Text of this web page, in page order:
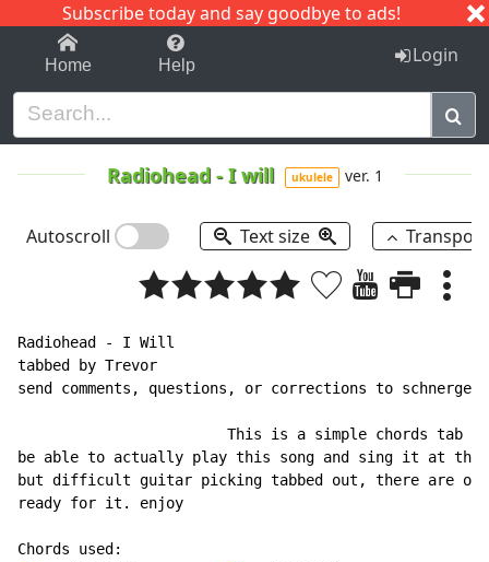
Subscribe today and say goodbye to ads!
1-9 C I J
Home Help Login
Radiohead-I will ukulele ver. 1
Autoscroll Text size
Radiohead - I Will
tabbed by Trevor
send comments, questions, or corrections to
This is a simple chords tab
be able to actually play this song and sing it at the
but difficult guitar picking tabbed out, there are
ready for it. enjoy